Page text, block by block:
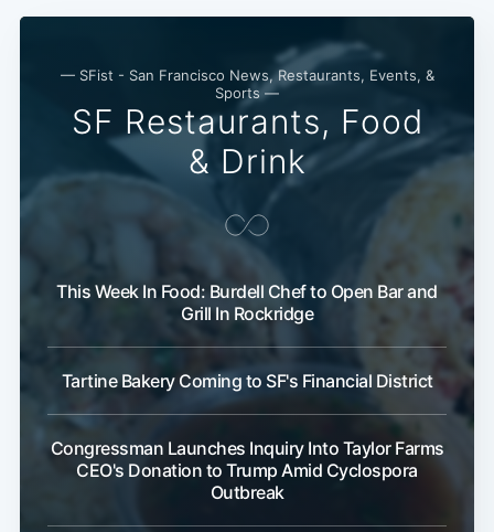
— SFist - San Francisco News, Restaurants, Events, &
Sports —
SF Restaurants, Food
& Drink
This Week In Food: Burdell Chef to Open Bar and
Grill In Rockridge
Tartine Bakery Coming to SF's Financial District
Congressman Launches Inquiry Into Taylor Farms
CEO's Donation to Trump Amid Cyclospora
Outbreak